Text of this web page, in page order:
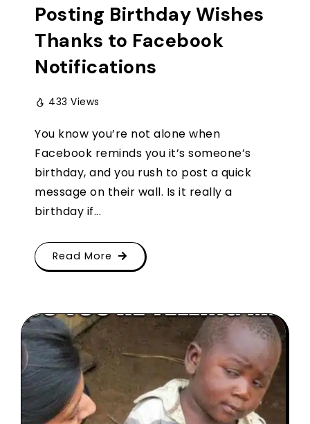
Posting Birthday Wishes
Thanks to Facebook
Notifications
433 Views
You know you’re not alone when
Facebook reminds you it’s someone’s
birthday, and you rush to post a quick
message on their wall. Is it really a
birthday if...
Read More